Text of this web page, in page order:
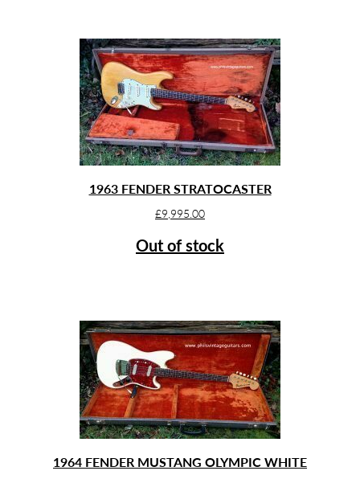
1963 FENDER STRATOCASTER
£9,995.00
Out of stock
1964 FENDER MUSTANG OLYMPIC WHITE